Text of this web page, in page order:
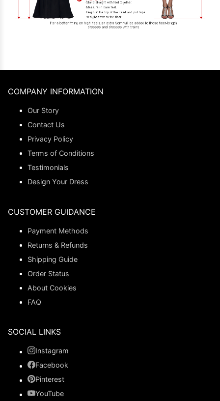
COMPANY INFORMATION
Our Story
Contact Us
Privacy Policy
Terms of Conditions
Testimonials
Design Your Dress
CUSTOMER GUIDANCE
Payment Methods
Returns & Refunds
Shipping Guide
Order Status
About Cookies
FAQ
SOCIAL LINKS
Instagram
Facebook
Pinterest
YouTube